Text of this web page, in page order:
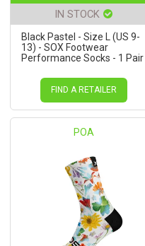
IN STOCK
Black Pastel - Size L (US 9-
13) - SOX Footwear
Performance Socks - 1 Pair
FIND A RETAILER
POA